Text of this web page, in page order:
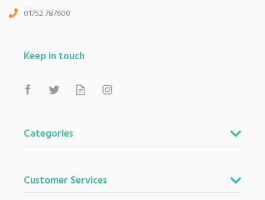
01752 787600
Keep in touch
Categories
Customer Services